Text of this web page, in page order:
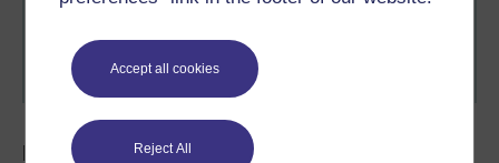
Accept all cookies
Reject All
from a partner, ex-partner and/or other members of
their household.
Explore some related FREE resources...